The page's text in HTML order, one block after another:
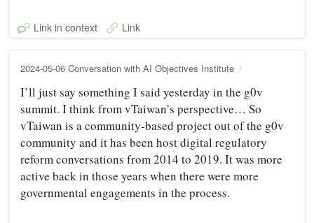
Link in context Link
2024-05-06 Conversation with AI Objectives Institute
I’ll just say something I said yesterday in the g0v
summit. I think from vTaiwan’s perspective… So
vTaiwan is a community-based project out of the g0v
community and it has been host digital regulatory
reform conversations from 2014 to 2019. It was more
active back in those years when there were more
governmental engagements in the process.